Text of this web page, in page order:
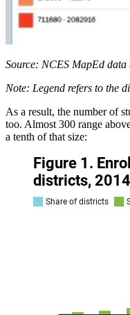
Source: NCES MapEd data
Note: Legend refers to the
As a result, the number of
too. Almost 300 range
a tenth of that size: